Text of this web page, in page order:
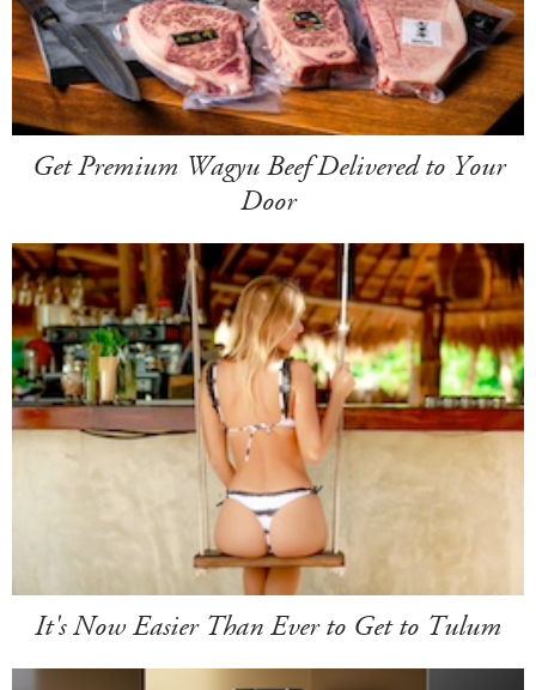
Get Premium Wagyu Beef Delivered to Your
Door
It's Now Easier Than Ever to Get to Tulum